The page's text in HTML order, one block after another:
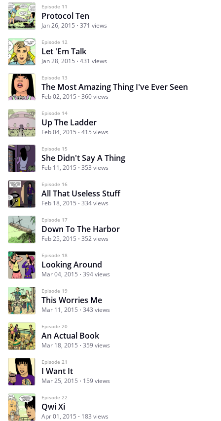
Episode 11
Protocol Ten
Jan 26, 2015 371 views
Episode 12
Let 'Em Talk
Jan 28, 2015 431 views
Episode 13
The Most Amazing Thing I've Ever Seen
Feb 02, 2015 360 views
Episode 14
Up The Ladder
Feb 04, 2015 415 views
Episode 15
She Didn't Say A Thing
Feb 11, 2015 353 views
Episode 16
All That Useless Stuff
Feb 18, 2015 334 views
Episode 17
Down To The Harbor
Feb 25, 2015 352 views
Episode 18
Looking Around
Mar 04, 2015 394 views
Episode 19
This Worries Me
Mar 11, 2015 343 views
Episode 20
An Actual Book
Mar 18, 2015 359 views
Episode 21
I Want It
Mar 25, 2015 159 views
Episode 22
Qwi Xi
Apr 01, 2015 183 views